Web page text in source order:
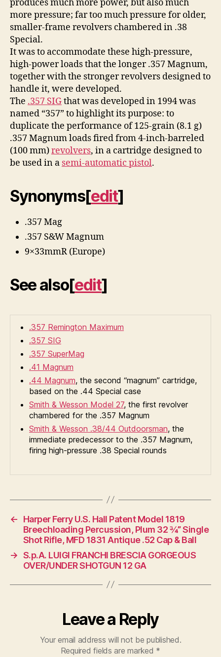
produces much more power, but also much
more pressure; far too much pressure for older,
smaller-frame revolvers chambered in .38
Special.
It was to accommodate these high-pressure,
high-power loads that the longer .357 Magnum,
together with the stronger revolvers designed to
handle it, were developed.
The .357 SIGthat was developed in 1994 was
named “357” to highlight its purpose: to
duplicate the performance of 125-grain (8.1 g)
.357 Magnum loads fired from 4-inch-barreled
(100 mm)revolvers, in a cartridge designed to
be used in a semi-automatic pistol.
Synonyms[edit]
.357 Mag
.357 S&W Magnum
9×33mmR (Europe)
See also[edit]
.357 Remington Maximum
.357 SIG
.357 SuperMag
.41 Magnum
.44 Magnum, the second “magnum” cartridge,
based on the .44 Special case
Smith & Wesson Model 27, the first revolver
chambered for the .357 Magnum
Smith & Wesson .38/44 Outdoorsman, the
immediate predecessor to the .357 Magnum,
firing high-pressure .38 Special rounds
←
Harper Ferry U.S. Hall Patent Model 1819
Breechloading Percussion, Plum 32 ¾” Single
Shot Rifle, MFD 1831 Antique .52 Cap & Ball
→ S.p.A. LUIGI FRANCHI BRESCIA GORGEOUS
OVER/UNDER SHOTGUN 12 GA
Leave a Reply
Your email address will not be published.
Required fields are marked *